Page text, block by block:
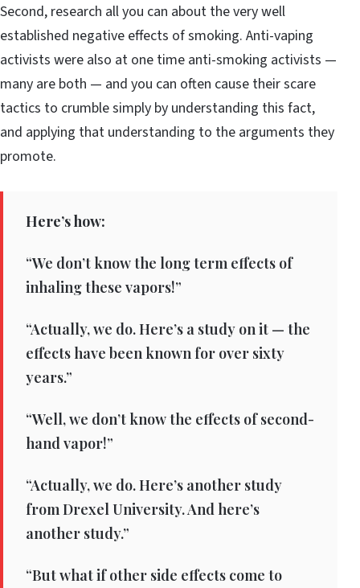
Second, research all you can about the very well
established negative effects of smoking. Anti-vaping
activists were also at one time anti-smoking activists —
many are both — and you can often cause their scare
tactics to crumble simply by understanding this fact,
and applying that understanding to the arguments they
promote.
Here’s how:
“We don’t know the long term effects of
inhaling these vapors!”
“Actually, we do. Here’s a study on it — the
effects have been known for over sixty
years.”
“Well, we don’t know the effects of second-
hand vapor!”
“Actually, we do. Here’s another study
from Drexel University. And here’s
another study.”
“But what if other side effects come to